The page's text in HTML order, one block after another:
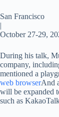
San Francisco
|
October 27-29,
During his talk,
company,
mentioned a
web browserAnd
will be expanded
such as